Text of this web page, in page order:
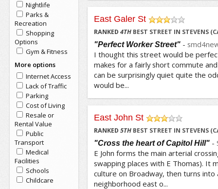
Nightlife
Parks &
Recreation
Shopping
Options
Gym & Fitness
More options
Internet Access
Lack of Traffic
Parking
Cost of Living
Resale or
Rental Value
Public
Transport
Medical
Facilities
Schools
Childcare
East Galer St
/5
RANKED 4THBEST STREET IN STEVENS
"Perfect Worker Street"-
I thought this street would be
makes for a fairly short commute
can be surprisingly quiet quite the
would be...
East John St
/5
RANKED 5THBEST STREET IN STEVENS
"Cross the heart of Capitol Hill"-
E John forms the main arterial
swapping places with E Thomas). It
culture on Broadway, then turns into
neighborhood east o...